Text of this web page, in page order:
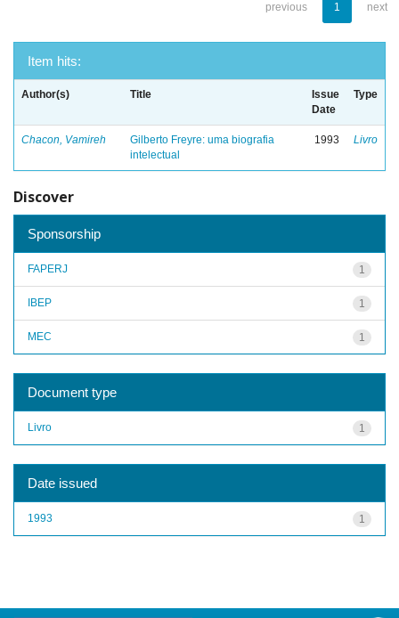
previous 1 next
Item hits:
Author(s) Title
Issue
Date
Type
Chacon, Vamireh
Gilberto Freyre: uma biografia
intelectual
1993 Livro
Discover
Sponsorship
1
FAPERJ
1
IBEP
1
MEC
Document type
1
Livro
Date issued
1
1993